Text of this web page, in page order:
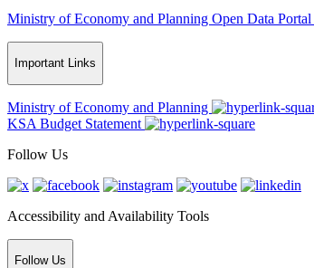
Ministry of Economy and Planning Open Data Portal
Important Links
Ministry of Economy and Planning
KSA Budget Statement
Follow Us
Accessibility and Availability Tools
Follow Us